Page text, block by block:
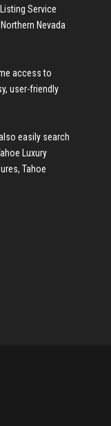
Service
Northern Nevada
access to
user-friendly
easily search
Luxury
, Tahoe